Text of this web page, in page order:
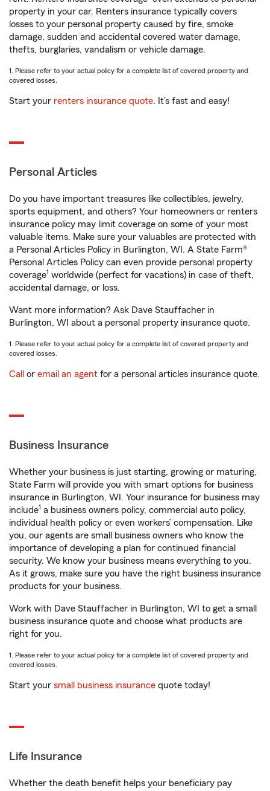
property in your car. Renters insurance typically covers
losses to your personal property caused by fire, smoke
damage, sudden and accidental covered water damage,
thefts, burglaries, vandalism or vehicle damage.
1. Please refer to your actual policy for a complete list of covered property and
covered losses.
Start your renters insurance quote. It’s fast and easy!
Personal Articles
Do you have important treasures like collectibles, jewelry,
sports equipment, and others? Your homeowners or renters
insurance policy may limit coverage on some of your most
valuable items. Make sure your valuables are protected with
a Personal Articles Policy in Burlington, WI. A State Farm®
Personal Articles Policy can even provide personal property
coverage1 worldwide (perfect for vacations) in case of theft,
accidental damage, or loss.
Want more information? Ask Dave Stauffacher in
Burlington, WI about a personal property insurance quote.
1. Please refer to your actual policy for a complete list of covered property and
covered losses.
Call or email an agent for a personal articles insurance quote.
Business Insurance
Whether your business is just starting, growing or maturing,
State Farm will provide you with smart options for business
insurance in Burlington, WI. Your insurance for business may
include1 a business owners policy, commercial auto policy,
individual health policy or even workers’ compensation. Like
you, our agents are small business owners who know the
importance of developing a plan for continued financial
security. We know your business means everything to you.
As it grows, make sure you have the right business insurance
products for your business.
Work with Dave Stauffacher in Burlington, WI to get a small
business insurance quote and choose what products are
right for you.
1. Please refer to your actual policy for a complete list of covered property and
covered losses.
Start your small business insurance quote today!
Life Insurance
Whether the death benefit helps your beneficiary pay